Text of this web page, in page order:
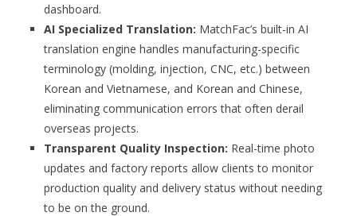
dashboard.
AI Specialized Translation: MatchFac’s built-in AI
translation engine handles manufacturing-specific
terminology (molding, injection, CNC, etc.) between
Korean and Vietnamese, and Korean and Chinese,
eliminating communication errors that often derail
overseas projects.
Transparent Quality Inspection: Real-time photo
updates and factory reports allow clients to monitor
production quality and delivery status without needing
to be on the ground.